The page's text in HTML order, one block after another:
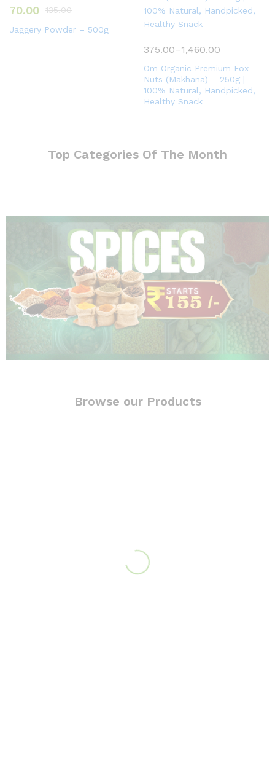
70.00
135.00
Jaggery Powder – 500g
375.00–1,460.00
Om Organic Premium Fox
Nuts (Makhana) – 250g |
100% Natural, Handpicked,
Healthy Snack
Top Categories Of The Month
Browse our Products